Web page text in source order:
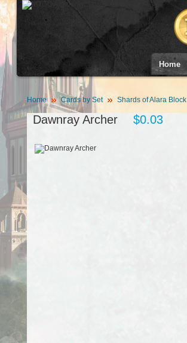
Home
Home Cards by Set Shards of Alara Block
Dawnray Archer $0.03